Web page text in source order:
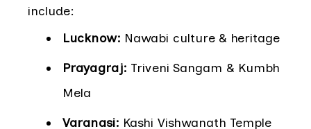
include:
Lucknow: Nawabi culture & heritage
Prayagraj: Triveni Sangam & Kumbh
Mela
Varanasi: Kashi Vishwanath Temple